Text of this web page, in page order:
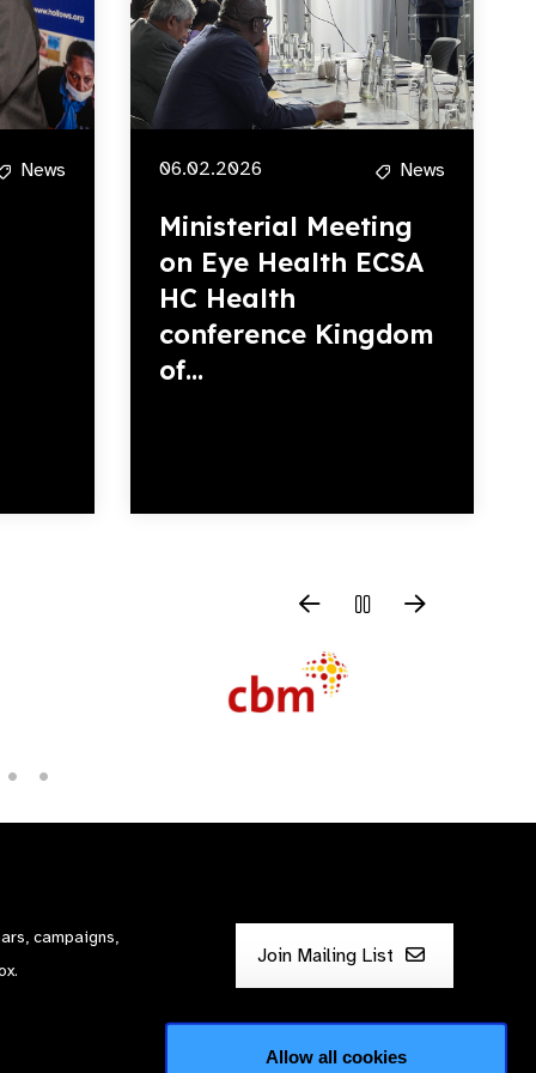
Allow all cookies
News 06.02.2026 News
Ministerial Meeting
on Eye Health ECSA
HC Health
conference Kingdom
of...
campaigns,
Join Mailing List